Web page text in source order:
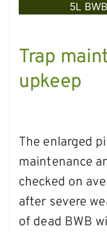
5L
Trap
upkeep
The enlarged
maintenance
checked on
after severe
of dead BWB